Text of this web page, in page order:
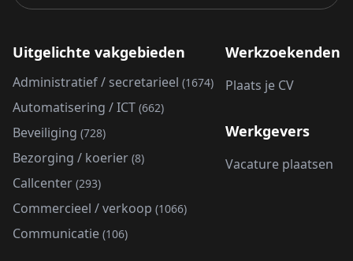
Uitgelichte vakgebieden
Administratief / secretarieel (1674)
Automatisering / ICT (662)
Beveiliging (728)
Bezorging / koerier (8)
Callcenter (293)
Commercieel / verkoop (1066)
Communicatie (106)
Werkzoekenden
Plaats je CV
Werkgevers
Vacature plaatsen